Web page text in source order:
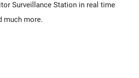
Surveillance Station in real time
much more.